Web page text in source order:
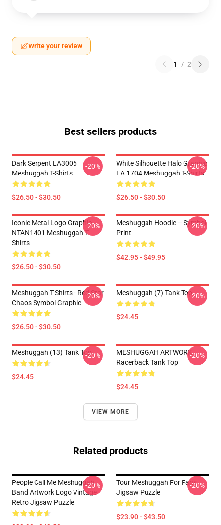
Write your review
1 / 2
Best sellers products
Dark Serpent LA3006
Meshuggah T-Shirts
$26.50 - $30.50
-20%
White Silhouette Halo Graphic
LA 1704 Meshuggah T-Shirts
$26.50 - $30.50
-20%
Iconic Metal Logo Graphic
NTAN1401 Meshuggah T-
Shirts
$26.50 - $30.50
-20%
Meshuggah Hoodie – Symbol
Print
$42.95 - $49.95
-20%
Meshuggah T-Shirts - Red Star
Chaos Symbol Graphic
$26.50 - $30.50
-20% Meshuggah (7) Tank Top
$24.45
-20%
Meshuggah (13) Tank Top
$24.45
-20%
MESHUGGAH ARTWORK
Racerback Tank Top
$24.45
-20%
VIEW MORE
Related products
People Call Me Meshuggah
Band Artwork Logo Vintage
Retro Jigsaw Puzzle
-20%
Tour Meshuggah For Fans
Jigsaw Puzzle
$23.90 - $43.50
-20%